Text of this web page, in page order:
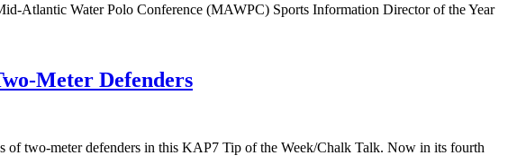
Atlantic Water Polo Conference (MAWPC) Sports Information Director of the Year
Meter Defenders
two-meter defenders in this KAP7 Tip of the Week/Chalk Talk. Now in its fourth